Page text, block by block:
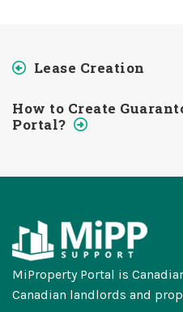
Lease Creation
How to Create
Portal?
MiProperty Portal is
Canadian landlords and